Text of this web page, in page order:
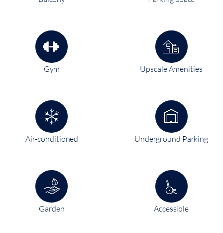
Gym Upscale Amenities
Air-conditioned Underground Parking
Garden Accessible